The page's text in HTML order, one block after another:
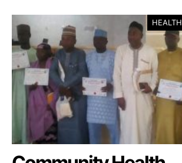
HEALTH